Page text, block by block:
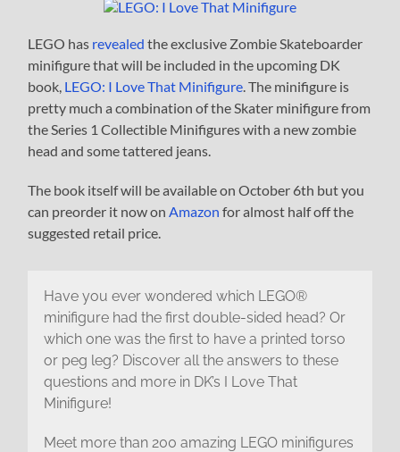
LEGO has revealed the exclusive Zombie Skateboarder
minifigure that will be included in the upcoming DK
book, LEGO: I Love That Minifigure . The minifigure is
pretty much a combination of the Skater minifigure from
the Series 1 Collectible Minifigures with a new zombie
head and some tattered jeans.
The book itself will be available on October 6th but you
can preorder it now on Amazon for almost half off the
suggested retail price.
Have you ever wondered which LEGO®
minifigure had the first double-sided head? Or
which one was the first to have a printed torso
or peg leg? Discover all the answers to these
questions and more in DK’s I Love That
Minifigure!
Meet more than 200 amazing LEGO minifigures